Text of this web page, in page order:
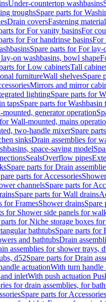
Under-countertop washbasins
troughsSpare parts for
Drain coversFastening material
for For vanity basinsFor
for For handrinse basinsFor
Spare parts for For lay-
on washbasins, bowl shape
for Low cabinetsTall
furnitureWall shelvesSpare
Mirrors and mirror
lightingSpare parts for
tapsSpare parts for Washbasin
mounted, generator operation
Wall-mounted, mains
two-handle mixerSpare
sinksDrain assemblies for
space-saving model
SealsOverflow pipes
Spare parts for Drain
parts for Accessories
channelsSpare parts for
Spare parts for Wall drains
for FramesShower drainsSpare
for Shower side panels for
parts for Niche storage boxes
bathtubsSpare parts for
and bathtubsDrain
assemblies for shower trays,
d52Spare parts for Drain
actuationWith turn handle
inletWith push actuation
for drain assemblies, for
Spare parts for Accessories